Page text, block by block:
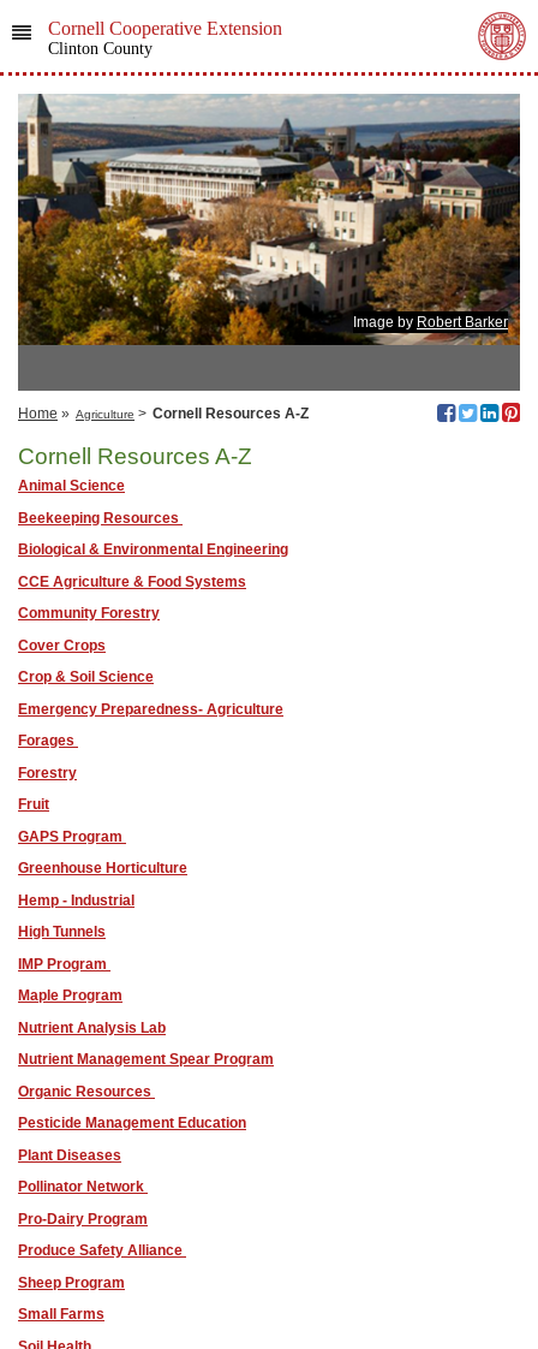
Cornell Cooperative Extension
Clinton County
Image by Robert Barker
Home » Agriculture > Cornell Resources A-Z
Cornell Resources A-Z
Animal Science
Beekeeping Resources
Biological & Environmental Engineering
CCE Agriculture & Food Systems
Community Forestry
Cover Crops
Crop & Soil Science
Emergency Preparedness- Agriculture
Forages
Forestry
Fruit
GAPS Program
Greenhouse Horticulture
Hemp - Industrial
High Tunnels
IMP Program
Maple Program
Nutrient Analysis Lab
Nutrient Management Spear Program
Organic Resources
Pesticide Management Education
Plant Diseases
Pollinator Network
Pro-Dairy Program
Produce Safety Alliance
Sheep Program
Small Farms